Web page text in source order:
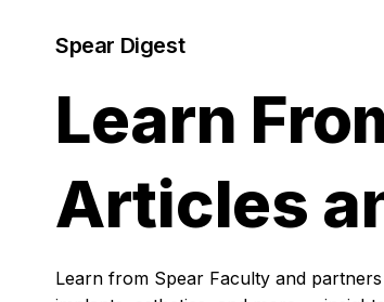
Spear Digest
Learn
Articles
Learn from Spear Faculty and